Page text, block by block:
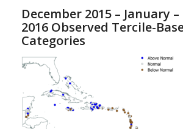
December 2015 – January
2016 Observed Tercile-
Categories